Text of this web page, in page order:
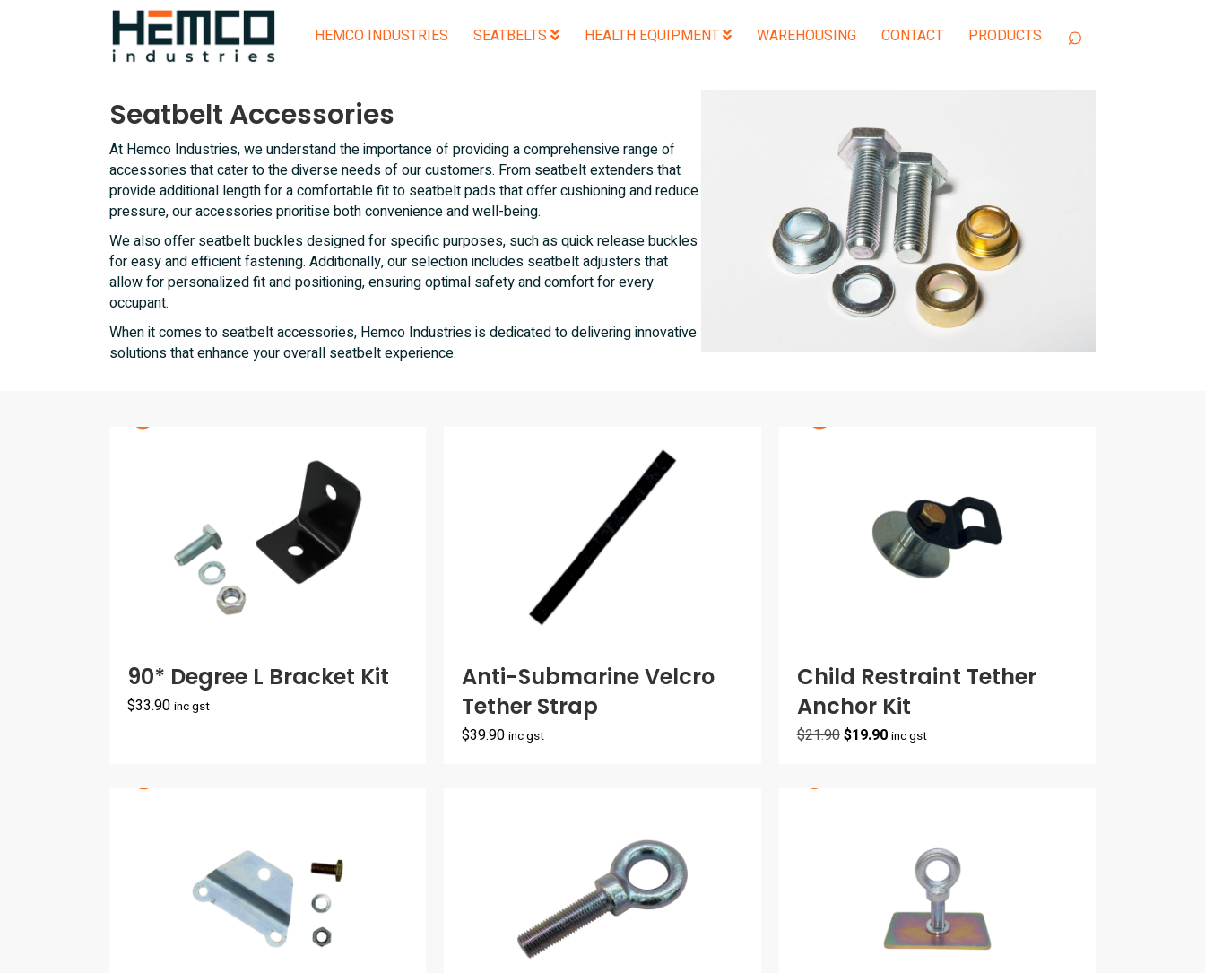
HEMCO INDUSTRIES SEATBELTS HEALTH EQUIPMENT WAREHOUSING CONTACT
Seatbelt Accessories
At Hemco Industries, we understand the importance of providing a comprehensive range of
accessories that cater to the diverse needs of our customers. From seatbelt extenders that
provide additional length for a comfortable fit to seatbelt pads that offer cushioning and reduce
pressure, our accessories prioritise both convenience and well-being.
We also offer seatbelt buckles designed for specific purposes, such as quick release buckles
for easy and efficient fastening. Additionally, our selection includes seatbelt adjusters that
allow for personalized fit and positioning, ensuring optimal safety and comfort for every
occupant.
When it comes to seatbelt accessories, Hemco Industries is dedicated to delivering innovative
solutions that enhance your overall seatbelt experience.
90* Degree L Bracket Kit
$33.90 inc gst
Anti-Submarine Velcro
Tether Strap
$39.90 inc gst
Child Restraint Tether
Anchor Kit
$21.90Original
$19.90Current
inc gst